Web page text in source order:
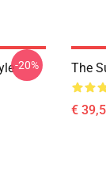
-20% The
€